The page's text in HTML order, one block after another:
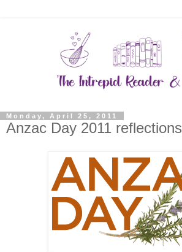
Monday, April 25, 2011
Anzac Day 2011 reflections